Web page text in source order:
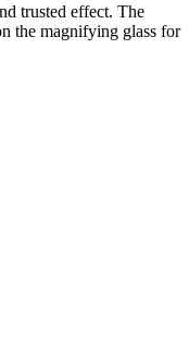
trusted effect. The
the magnifying glass for